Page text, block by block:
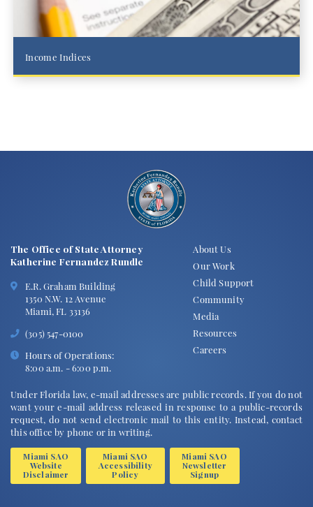
Income Indices
The Office of State Attorney
Katherine Fernandez Rundle
E.R. Graham Building
1350 N.W. 12 Avenue
Miami, FL 33136
(305) 547-0100
Hours of Operations:
8:00 a.m. - 6:00 p.m.
About Us
Our Work
Child Support
Community
Media
Resources
Careers
Under Florida law, e-mail addresses are public records. If you do not
want your e-mail address released in response to a public-records
request, do not send electronic mail to this entity. Instead, contact
this office by phone or in writing.
Miami SAO
Website
Disclaimer
Miami SAO
Accessibility
Policy
Miami SAO
Newsletter
Signup